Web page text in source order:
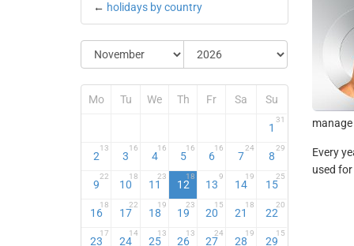
← holidays by country
Mo Tu We Th Fr Sa Su
1
31
2
13
3
16
4
16
5
16
6
16
7
24
8
29
9
22
10
18
11
23
12
18
13
9
14
19
15
25
16
18
17
22
18
19
19
23
20
15
21
18
22
20
23
17
24
14
25
13
26
13
27
24
28
19
29
15
Every
used